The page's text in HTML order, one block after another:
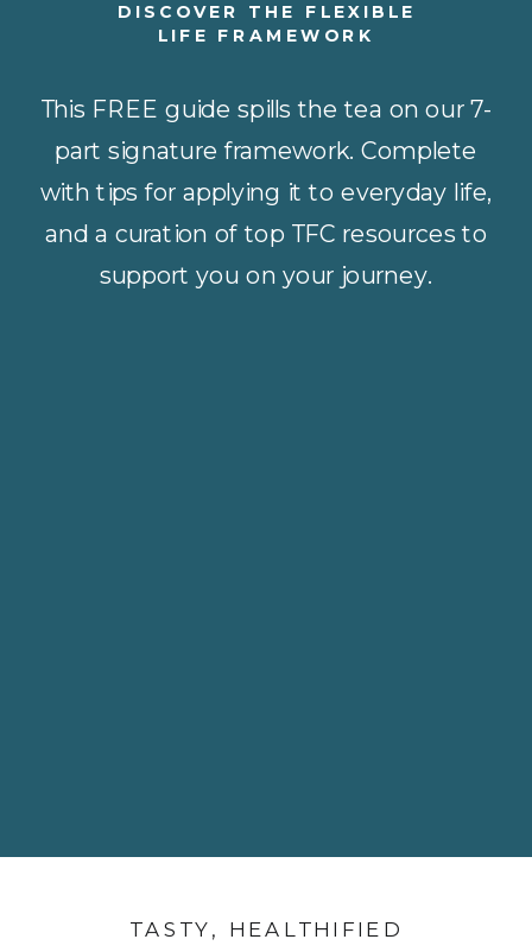
This FREE guide spills the tea on our 7-
part signature framework. Complete
with tips for applying it to everyday life,
and a curation of top TFC resources to
support you on your journey.
DISCOVER THE FLEXIBLE
LIFE FRAMEWORK
TASTY, HEALTHIFIED